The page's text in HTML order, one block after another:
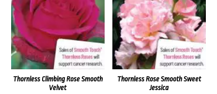
Thornless Climbing Rose Smooth
Velvet
Thornless Rose Smooth Sweet
Jessica